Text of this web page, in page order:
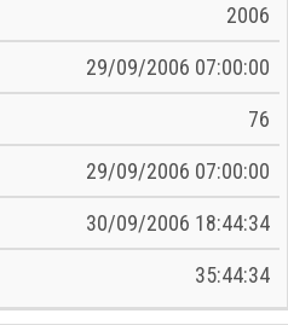
2006
29/09/2006 07:00:00
76
29/09/2006 07:00:00
30/09/2006 18:44:34
35:44:34